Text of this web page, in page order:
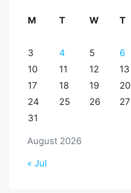
August 2026
M T W T
3
4 5 6
10
11 12 13
17
18 19 20
24
25 26 27
31
« Jul